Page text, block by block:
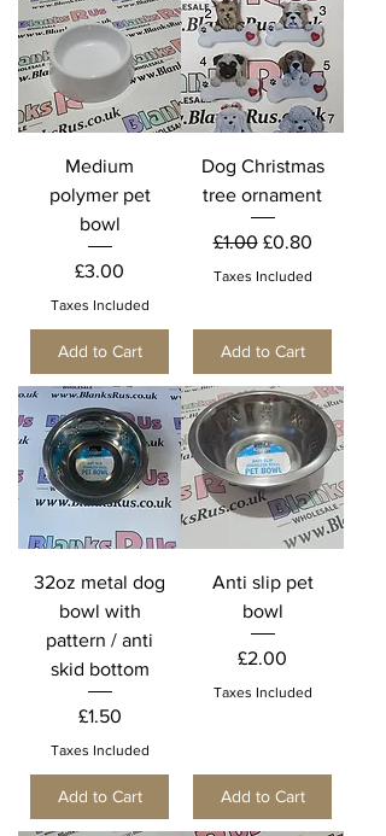
Medium
polymer pet
bowl
Price
£3.00
Taxes Included
Add to Cart
Dog Christmas
tree ornament
Regular Price
£1.00 Sale Price
£0.80
Taxes Included
Add to Cart
32oz metal dog
bowl with
pattern / anti
skid bottom
Price
£1.50
Taxes Included
Add to Cart
Anti slip pet
bowl
Price
£2.00
Taxes Included
Add to Cart